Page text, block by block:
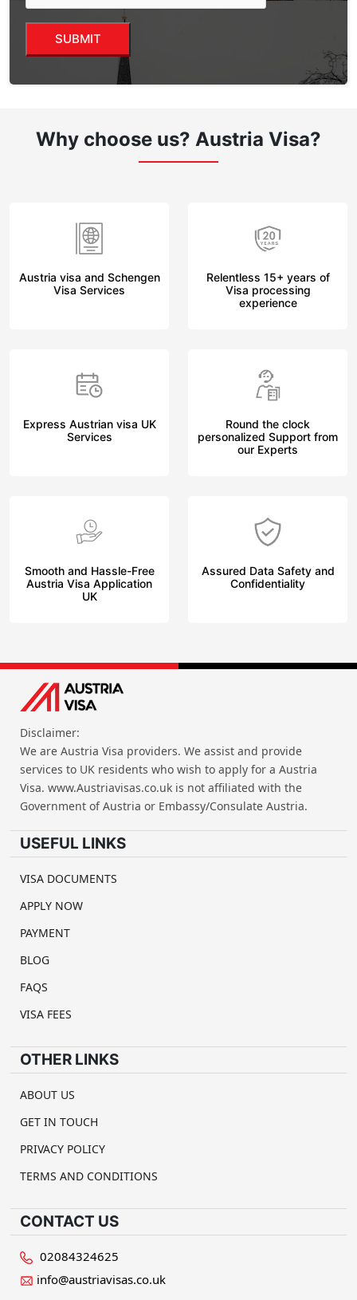
Why choose us? Austria Visa?
Austria visa and Schengen
Visa Services
Relentless 15+ years of
Visa processing
experience
Express Austrian visa UK
Services
Round the clock
personalized Support from
our Experts
Smooth and Hassle-Free
Austria Visa Application
UK
Assured Data Safety and
Confidentiality
Disclaimer:
We are Austria Visa providers. We assist and provide
services to UK residents who wish to apply for a Austria
Visa. www.Austriavisas.co.uk is not affiliated with the
Government of Austria or Embassy/Consulate Austria.
USEFUL LINKS
VISA DOCUMENTS
APPLY NOW
PAYMENT
BLOG
FAQS
VISA FEES
OTHER LINKS
ABOUT US
GET IN TOUCH
PRIVACY POLICY
TERMS AND CONDITIONS
CONTACT US
02084324625
info@austriavisas.co.uk